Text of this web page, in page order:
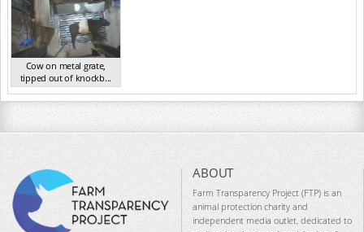
Cow on metal grate,
tipped out of knockb...
NSW Nov 2024
ABOUT
Farm Transparency Project (FTP) is an
animal protection charity and
independent media outlet, dedicated to